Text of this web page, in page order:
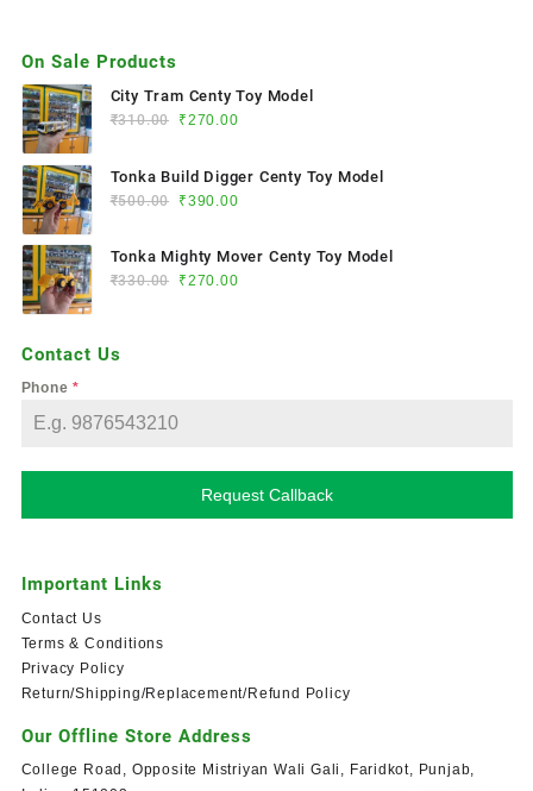
On Sale Products
City Tram Centy Toy Model
₹310.00 ₹270.00
Tonka Build Digger Centy Toy Model
₹500.00 ₹390.00
Tonka Mighty Mover Centy Toy Model
₹330.00 ₹270.00
Contact Us
Phone*
Request Callback
Important Links
Contact Us
Terms & Conditions
Privacy Policy
Return/Shipping/Replacement/Refund Policy
Our Offline Store Address
College Road, Opposite Mistriyan Wali Gali, Faridkot, Punjab,